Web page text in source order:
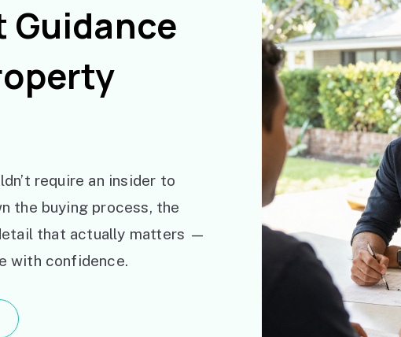
Guidance
require an insider to
the buying process, the
that actually matters —
with confidence.